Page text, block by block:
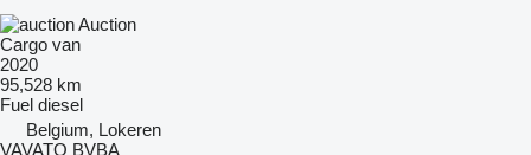
Auction
Cargo van
2020
95,528 km
Fuel diesel
Belgium, Lokeren
VAVATO BVBA